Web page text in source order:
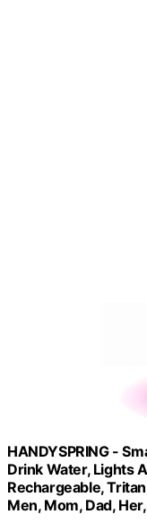
HANDYSPRING -
Drink Water, Lights
Rechargeable,
Men, Mom, Dad,